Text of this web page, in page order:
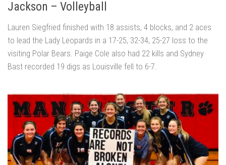
Jackson – Volleyball
Lauren Siegfried finished with 18 assists, 4 blocks, and 2 aces
to lead the Lady Leopards in a 17-25, 32-34, 25-27 loss to the
visiting Polar Bears. Paige Cole also had 22 kills and Sydney
Bast recorded 19 digs as Louisville fell to 6-7.